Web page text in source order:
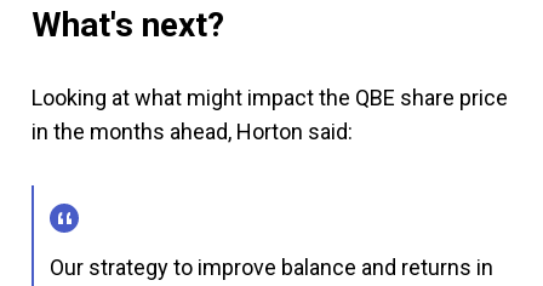
What's next?
Looking at what might impact the QBE share price
in the months ahead, Horton said:
Our strategy to improve balance and returns in